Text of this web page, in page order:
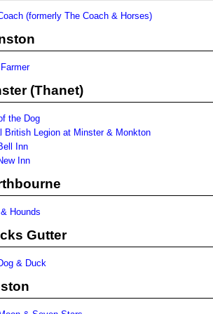
(formerly The Coach & Horses)
(Thanet)
the Dog
British Legion at Minster & Monkton
Inn
Inn
Hounds
Gutter
& Duck